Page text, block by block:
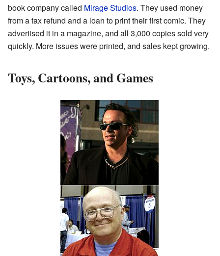
book company called Mirage Studios. They used money
from a tax refund and a loan to print their first comic. They
advertised it in a magazine, and all 3,000 copies sold very
quickly. More issues were printed, and sales kept growing.
Toys, Cartoons, and Games